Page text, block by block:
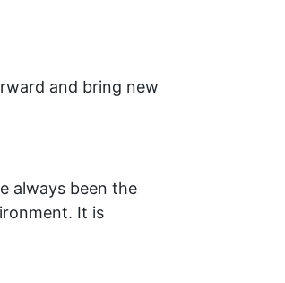
and bring new
always been the
It is